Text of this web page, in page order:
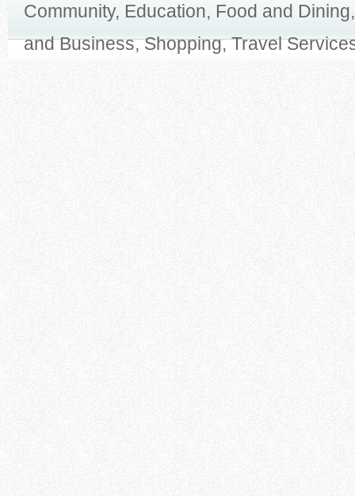
Community, Education, Food and
and Business, Shopping, Travel